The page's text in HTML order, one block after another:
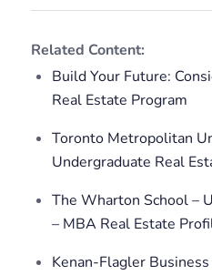
Related Content:
Build Your Future:
Real Estate Program
Toronto Metropolitan
Undergraduate Real
The Wharton School –
– MBA Real Estate
Kenan-Flagler